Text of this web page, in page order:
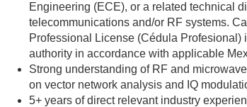
Engineering (ECE), or a related technical
telecommunications and/or RF systems.
Professional License (Cédula Profesional)
authority in accordance with applicable
Strong understanding of RF and
on vector network analysis and IQ
5+ years of direct relevant industry